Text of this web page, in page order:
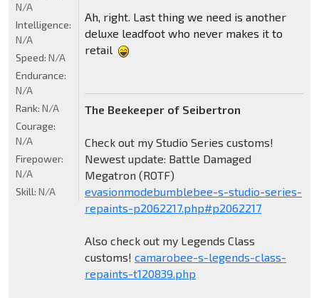
Ah, right. Last thing we need is another
deluxe leadfoot who never makes it to
retail
The Beekeeper of Seibertron
Check out my Studio Series customs!
Newest update: Battle Damaged
Megatron (ROTF)
evasionmodebumblebee-s-studio-series-
repaints-p2062217.php#p2062217
Also check out my Legends Class
customs! camarobee-s-legends-class-
repaints-t120839.php
N/A
Intelligence:
N/A
Speed: N/A
Endurance:
N/A
Rank: N/A
Courage:
N/A
Firepower:
N/A
Skill: N/A